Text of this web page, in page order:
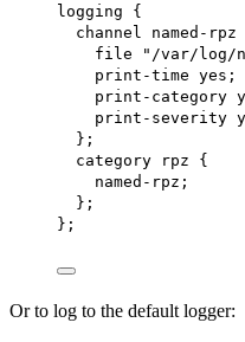
logging {
channel named-
file "/var/log/
print-time yes;
print-category
print-severity
};
category rpz {
named-rpz;
};
};
Or to log to the default logger: